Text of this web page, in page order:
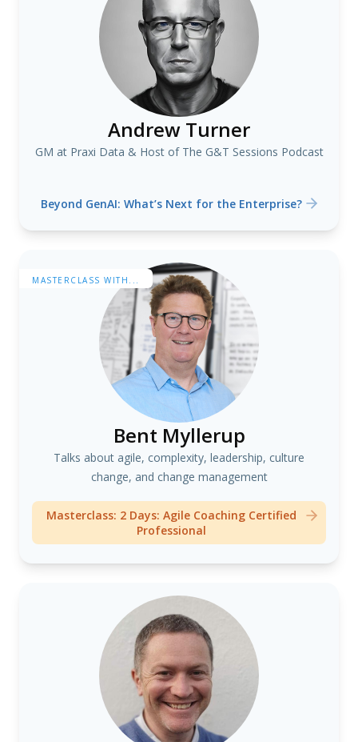
Andrew Turner
GM at Praxi Data & Host of The G&T Sessions Podcast
Beyond GenAI: What’s Next for the Enterprise?
MASTERCLASS WITH...
Bent Myllerup
Talks about agile, complexity, leadership, culture
change, and change management
Masterclass: 2 Days: Agile Coaching Certified
Professional